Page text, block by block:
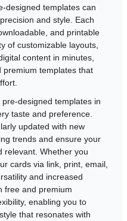
designed templates can
and style. Each
and printable
of customizable layouts,
content in minutes,
premium templates that
designed templates in
taste and preference.
updated with new
trends and ensure your
relevant. Whether you
cards via link, print, email,
and increased
free and premium
enabling you to
that resonates with